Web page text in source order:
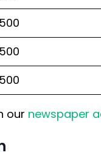
our newspaper